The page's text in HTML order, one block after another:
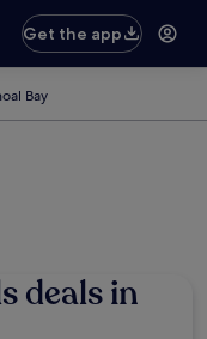
Get the app
Bay
deals in